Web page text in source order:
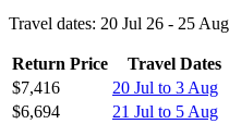
Travel dates: 20 Jul 26 - 25
Return Price
Travel Dates
$7,416
20 Jul to 3 Aug
$6,694
21 Jul to 5 Aug